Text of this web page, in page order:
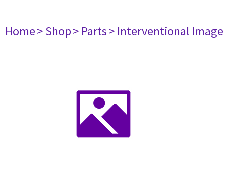
Home> Shop> Parts> Interventional